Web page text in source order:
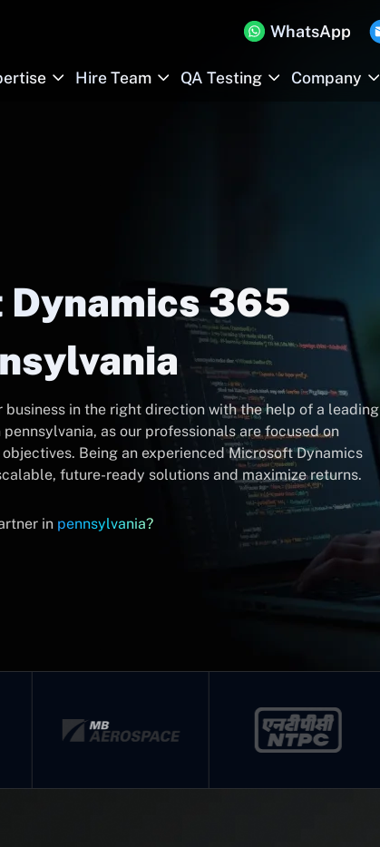
WhatsApp
Hire Team QA Testing Company
365
in the right direction with the help of a leading
as our professionals are focused on
Being an experienced Microsoft Dynamics
future-ready solutions and maximize returns.
in pennsylvania?